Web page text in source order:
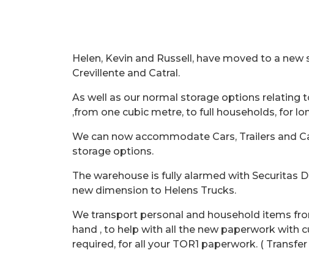
Helen, Kevin and Russell, have moved to a
Crevillente and Catral.
As well as our normal storage options relating
,from one cubic metre, to full households, for
We can now accommodate Cars, Trailers and
storage options.
The warehouse is fully alarmed with Securitas
new dimension to Helens Trucks.
We transport personal and household items
hand , to help with all the new paperwork with
required, for all your TOR1 paperwork. (